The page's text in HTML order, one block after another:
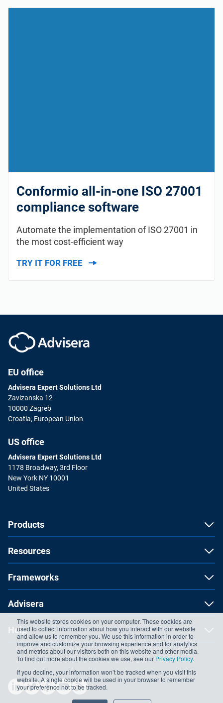
This website stores cookies on your computer. These cookies are
used to collect information about how you interact with our website
and allow us to remember you. We use this information in order to
improve and customize your browsing experience and for analytics
and metrics about our visitors both on this website and other media.
To find out more about the cookies we use, see our Privacy Policy.
If you decline, your information won’t be tracked when you visit this
website. A single cookie will be used in your browser to remember
your preference not to be tracked.
Conformio all-in-one ISO 27001
compliance software
Automate the implementation of ISO 27001 in
the most cost-efficient way
TRY IT FOR FREE
EU office
Advisera Expert Solutions Ltd
Zavizanska 12
10000 Zagreb
Croatia, European Union
US office
Advisera Expert Solutions Ltd
1178 Broadway, 3rd Floor
New York NY 10001
United States
Products
Resources
Frameworks
Advisera
Help